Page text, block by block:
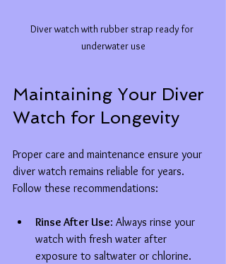
Diver watch with rubber strap ready for
underwater use
Maintaining Your Diver
Watch for Longevity
Proper care and maintenance ensure your
diver watch remains reliable for years.
Follow these recommendations:
Rinse After Use: Always rinse your
watch with fresh water after
exposure to saltwater or chlorine.